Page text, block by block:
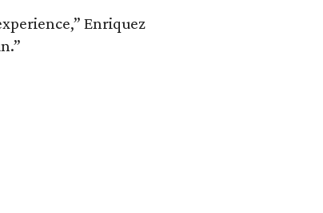
Enriquez